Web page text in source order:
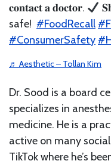
𝐜𝐨𝐧𝐭𝐚𝐜𝐭 𝐚 𝐝𝐨𝐜𝐭𝐨𝐫.⁣
safe!⁣ ⁣ #FoodRecall
#ConsumerSafety
♬ Aesthetic – Tollan Kim
Dr. Sood is a board
specializes in
medicine. He is a
active on many
TikTok where he’s